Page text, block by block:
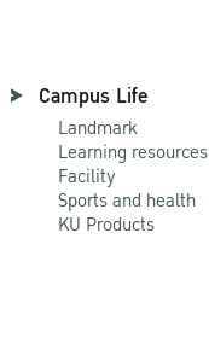
Campus Life
Landmark
Learning resources
Facility
Sports and health
KU Products